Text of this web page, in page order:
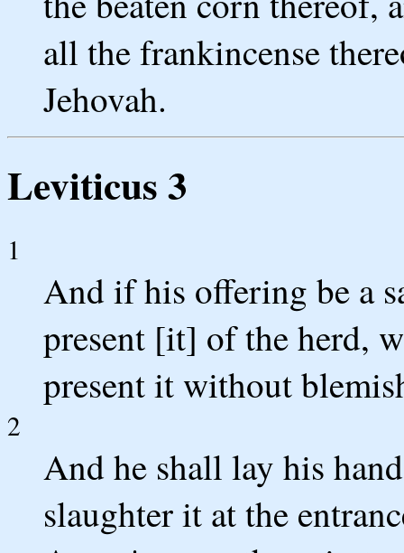
all the frankincense
Jehovah.
Leviticus 3
1
And if his offering be a
present [it] of the herd,
present it without
2
And he shall lay his
slaughter it at the